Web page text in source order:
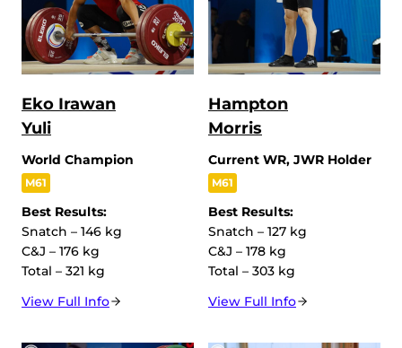
Eko Irawan
Yuli
World Champion
M61
Best Results:
Snatch – 146 kg
C&J – 176 kg
Total – 321 kg
View Full Info
Hampton
Morris
Current WR, JWR Holder
M61
Best Results:
Snatch – 127 kg
C&J – 178 kg
Total – 303 kg
View Full Info